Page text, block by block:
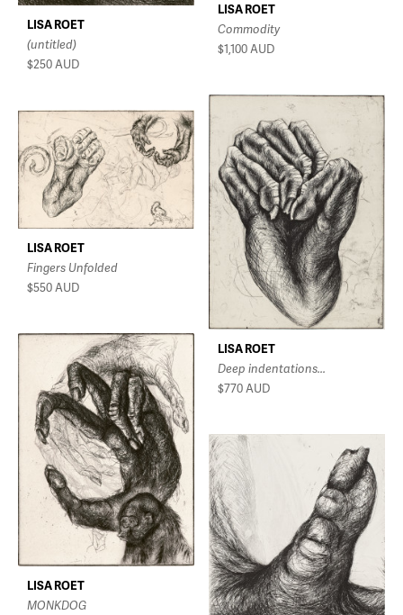
LISA ROET
(untitled)
$250AUD
LISA ROET
Commodity
$1,100AUD
LISA ROET
Deep indentations...
$770AUD
LISA ROET
Fingers Unfolded
$550AUD
LISA ROET
MONKDOG